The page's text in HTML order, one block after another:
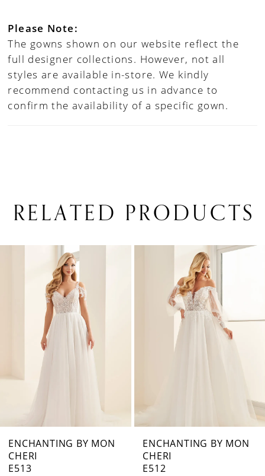
Please Note:
The gowns shown on our website reflect the
full designer collections. However, not all
styles are available in-store. We kindly
recommend contacting us in advance to
confirm the availability of a specific gown.
RELATED PRODUCTS
5
7
8
ENCHANTING BY MON
CHERI
E513
ENCHANTING BY MON
CHERI
E512